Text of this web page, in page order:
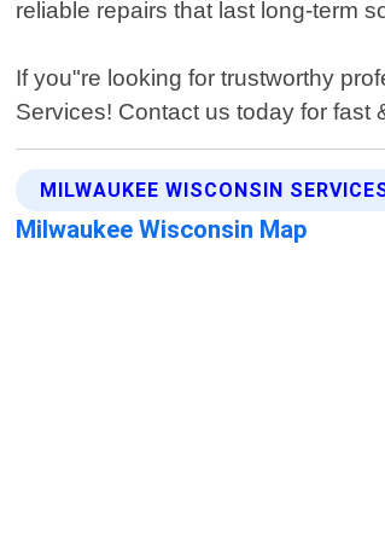
reliable repairs that last long-term
If you"re looking for trustworthy
Services! Contact us today for fast
MILWAUKEE WISCONSIN
Milwaukee Wisconsin Map